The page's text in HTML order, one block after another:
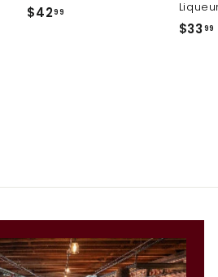
$4299
$33 99